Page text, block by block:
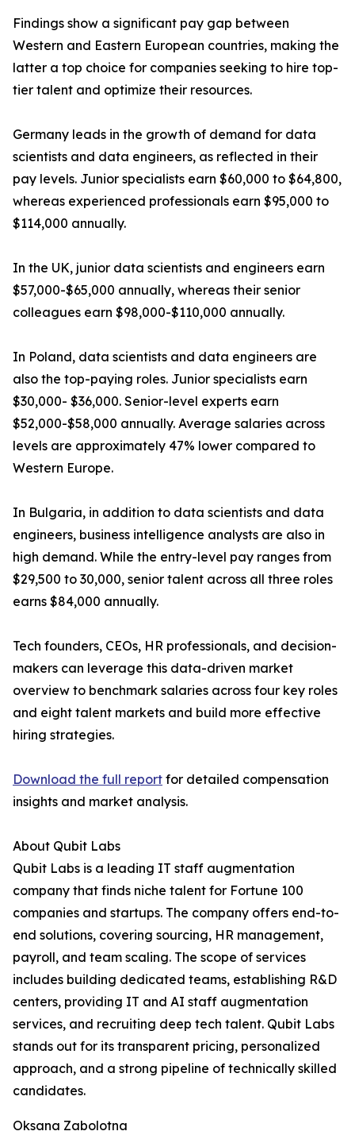
Findings show a significant pay gap between
Western and Eastern European countries, making the
latter a top choice for companies seeking to hire top-
tier talent and optimize their resources.
Germany leads in the growth of demand for data
scientists and data engineers, as reflected in their
pay levels. Junior specialists earn $60,000 to $64,800,
whereas experienced professionals earn $95,000 to
$114,000 annually.
In the UK, junior data scientists and engineers earn
$57,000-$65,000 annually, whereas their senior
colleagues earn $98,000-$110,000 annually.
In Poland, data scientists and data engineers are
also the top-paying roles. Junior specialists earn
$30,000- $36,000. Senior-level experts earn
$52,000-$58,000 annually. Average salaries across
levels are approximately 47% lower compared to
Western Europe.
In Bulgaria, in addition to data scientists and data
engineers, business intelligence analysts are also in
high demand. While the entry-level pay ranges from
$29,500 to 30,000, senior talent across all three roles
earns $84,000 annually.
Tech founders, CEOs, HR professionals, and decision-
makers can leverage this data-driven market
overview to benchmark salaries across four key roles
and eight talent markets and build more effective
hiring strategies.
Download the full report for detailed compensation
insights and market analysis.
About Qubit Labs
Qubit Labs is a leading IT staff augmentation
company that finds niche talent for Fortune 100
companies and startups. The company offers end-to-
end solutions, covering sourcing, HR management,
payroll, and team scaling. The scope of services
includes building dedicated teams, establishing R&D
centers, providing IT and AI staff augmentation
services, and recruiting deep tech talent. Qubit Labs
stands out for its transparent pricing, personalized
approach, and a strong pipeline of technically skilled
candidates.
Oksana Zabolotna